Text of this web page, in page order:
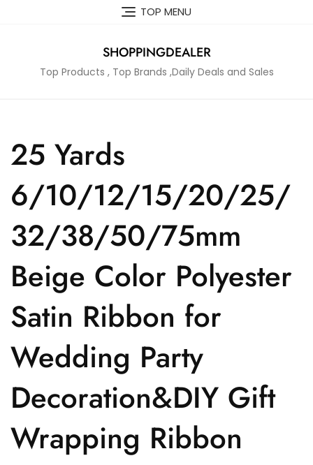
TOP MENU
SHOPPINGDEALER
Top Products , Top Brands ,Daily Deals and Sales
25 Yards
6/10/12/15/20/25/
32/38/50/75mm
Beige Color Polyester
Satin Ribbon for
Wedding Party
Decoration&DIY Gift
Wrapping Ribbon